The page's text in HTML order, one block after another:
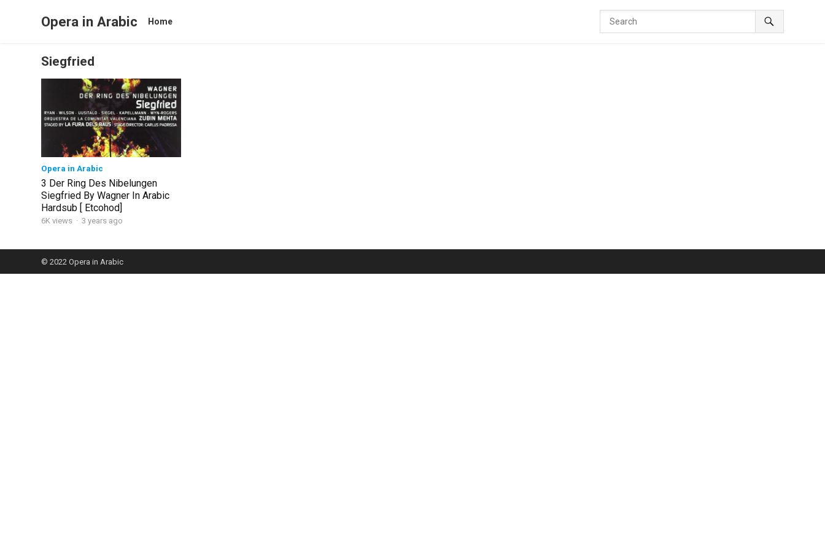
Opera in Arabic Home
Siegfried
Opera in Arabic
3 Der Ring Des Nibelungen
Siegfried By Wagner In Arabic
Hardsub [ Etcohod]
6K views · 3 years ago
© 2022Opera in Arabic